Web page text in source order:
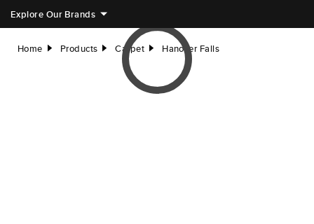
Explore Our Brands
Home right Products right Carpet right Hanover Falls